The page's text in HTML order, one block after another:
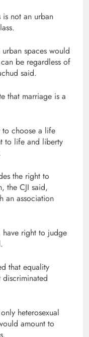
is not an urban
spaces would
be regardless of
said.
that marriage is a
to choose a life
to life and liberty
the right to
the CJI said,
an association
have right to judge
that equality
discriminated
heterosexual
amount to